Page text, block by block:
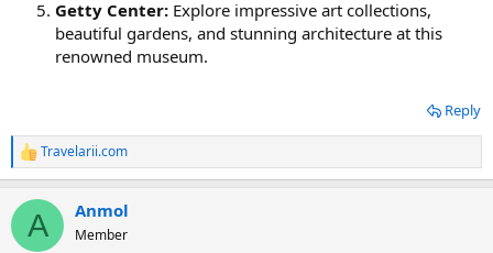
Getty Center: Explore impressive art collections,
beautiful gardens, and stunning architecture at this
renowned museum.
Reply
R
e
c
i
Travelarii.com
A Anmol
Member